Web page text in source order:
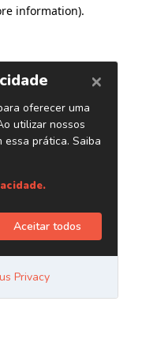
information).